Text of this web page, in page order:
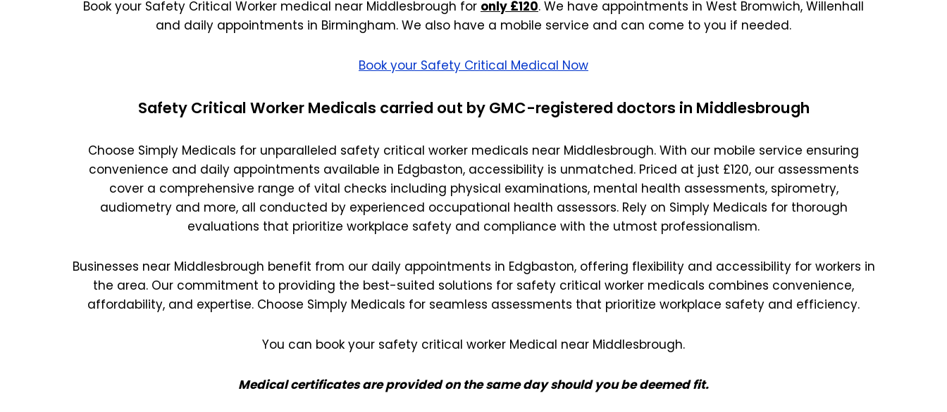
Oxford
Warwick
Nottingham
Magna Park / Lutterworth
Shrewsbury
Lichfield
Mansfield
Derby
Bedford
Rugby
Swansea
Bridgend
Newport
Lincoln
Newark
Milton Keynes
Book your Safety Critical Worker medical near Middlesbrough for only £120. We have appointments in West Bromwich, Willenhall
and daily appointments in Birmingham. We also have a mobile service and can come to you if needed.
Book your Safety Critical Medical Now
Safety Critical Worker Medicals carried out by GMC-registered doctors in Middlesbrough
Choose Simply Medicals for unparalleled safety critical worker medicals near Middlesbrough. With our mobile service ensuring
convenience and daily appointments available in Edgbaston, accessibility is unmatched. Priced at just £120, our assessments
cover a comprehensive range of vital checks including physical examinations, mental health assessments, spirometry,
audiometry and more, all conducted by experienced occupational health assessors. Rely on Simply Medicals for thorough
evaluations that prioritize workplace safety and compliance with the utmost professionalism.
Businesses near Middlesbrough benefit from our daily appointments in Edgbaston, offering flexibility and accessibility for workers in
the area. Our commitment to providing the best-suited solutions for safety critical worker medicals combines convenience,
affordability, and expertise. Choose Simply Medicals for seamless assessments that prioritize workplace safety and efficiency.
You can book your safety critical worker Medical near Middlesbrough.
Medical certificates are provided on the same day should you be deemed fit.